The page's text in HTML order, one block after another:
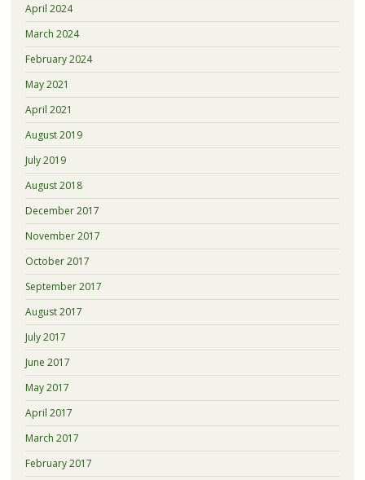
April 2024
March 2024
February 2024
May 2021
April 2021
August 2019
July 2019
August 2018
December 2017
November 2017
October 2017
September 2017
August 2017
July 2017
June 2017
May 2017
April 2017
March 2017
February 2017